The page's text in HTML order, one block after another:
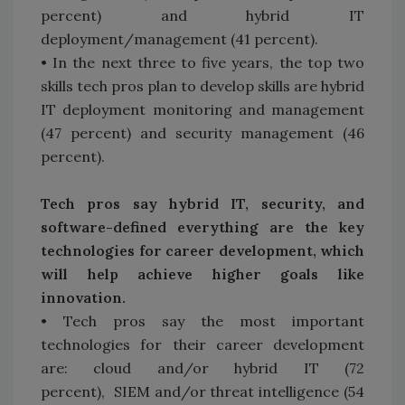
percent) and hybrid IT
deployment/management (41 percent).
• In the next three to five years, the top two
skills tech pros plan to develop skills are hybrid
IT deployment monitoring and management
(47 percent) and security management (46
percent).
Tech pros say hybrid IT, security, and
software-defined everything are the key
technologies for career development, which
will help achieve higher goals like
innovation.
• Tech pros say the most important
technologies for their career development
are: cloud and/or hybrid IT (72
percent), SIEM and/or threat intelligence (54